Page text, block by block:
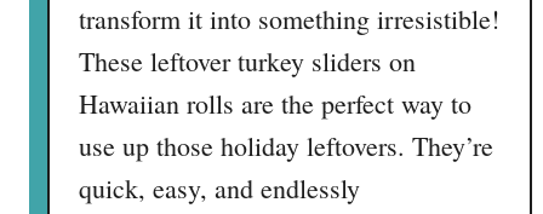
transform it into something irresistible!
These leftover turkey sliders on
Hawaiian rolls are the perfect way to
use up those holiday leftovers. They’re
quick, easy, and endlessly